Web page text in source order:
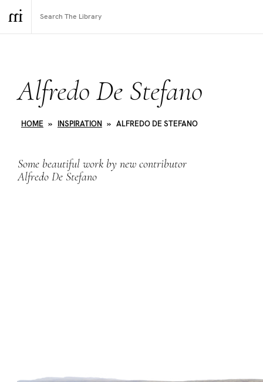
Alfredo De Stefano
HOME » INSPIRATION » ALFREDO DE STEFANO
Some beautiful work by new contributor
Alfredo De Stefano